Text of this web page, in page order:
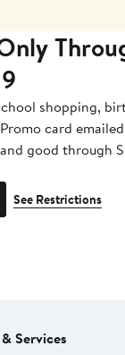
shopping,
card
good through
See Restrictions
Services